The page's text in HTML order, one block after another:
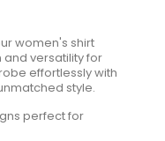
women's shirt
versatility for
effortlessly with
style.
perfect for